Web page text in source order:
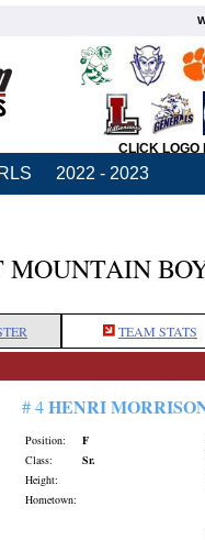
CLICK LOGO
2022 - 2023
TEAM STATS
# 4HENRI
Position:
F
Class:
Sr.
Height:
Hometown: